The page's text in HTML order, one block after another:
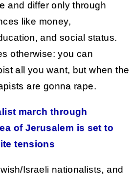
and differ only through
like money,
and social status.
otherwise: you can
all you want, but when the
are gonna rape.
march through
of Jerusalem is set to
tensions
Israeli nationalists, and